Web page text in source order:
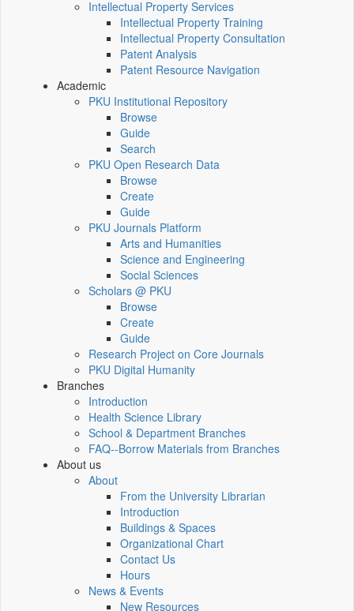
Intellectual Property Services
Intellectual Property Training
Intellectual Property Consultation
Patent Analysis
Patent Resource Navigation
Academic
PKU Institutional Repository
Browse
Guide
Search
PKU Open Research Data
Browse
Create
Guide
PKU Journals Platform
Arts and Humanities
Science and Engineering
Social Sciences
Scholars @ PKU
Browse
Create
Guide
Research Project on Core Journals
PKU Digital Humanity
Branches
Introduction
Health Science Library
School & Department Branches
FAQ--Borrow Materials from Branches
About us
About
From the University Librarian
Introduction
Buildings & Spaces
Organizational Chart
Contact Us
Hours
News & Events
New Resources